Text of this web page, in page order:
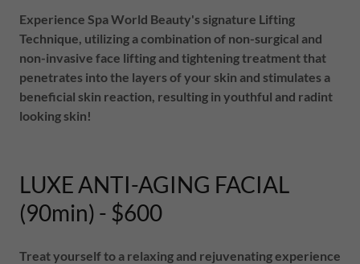
Experience Spa World Beauty's signature Lifting
Technique, utilizing a combination of non-surgical and
non-invasive face lifting and tightening treatment that
penetrates into the layers of your skin and stimulates a
beneficial skin reaction, resulting in youthful and radint
looking skin!
LUXE ANTI-AGING FACIAL
(90min) - $600
Treat yourself to a relaxing and rejuvenating experience